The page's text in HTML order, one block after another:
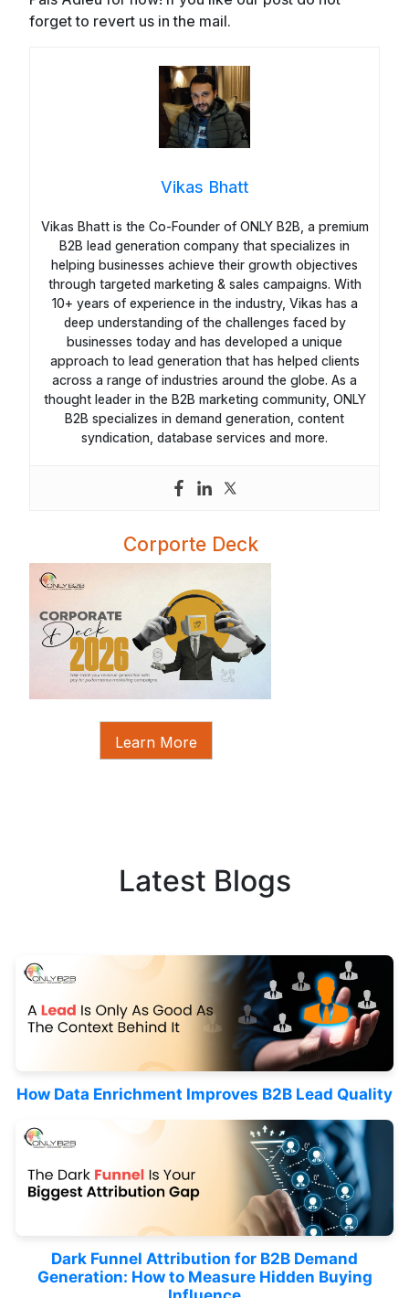
forget to revert us in the mail.
Vikas Bhatt
Vikas Bhatt is the Co-Founder of ONLY B2B, a premium
B2B lead generation company that specializes in
helping businesses achieve their growth objectives
through targeted marketing & sales campaigns. With
10+ years of experience in the industry, Vikas has a
deep understanding of the challenges faced by
businesses today and has developed a unique
approach to lead generation that has helped clients
across a range of industries around the globe. As a
thought leader in the B2B marketing community, ONLY
B2B specializes in demand generation, content
syndication, database services and more.
Corporte Deck
Learn More
Latest Blogs
How Data Enrichment Improves B2B Lead Quality
Dark Funnel Attribution for B2B Demand
Generation: How to Measure Hidden Buying